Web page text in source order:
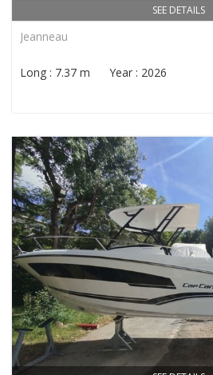
SEE DETAILS
Jeanneau
Long : 7.37 m Year : 2026